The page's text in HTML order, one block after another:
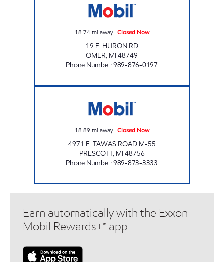
18.74 mi away| Closed Now
19 E. HURON RD
OMER, MI48749
Phone Number:989-876-0197
18.89 mi away| Closed Now
4971 E. TAWAS ROAD M-55
PRESCOTT, MI48756
Phone Number:989-873-3333
Earn automatically with the Exxon
Mobil Rewards+™ app